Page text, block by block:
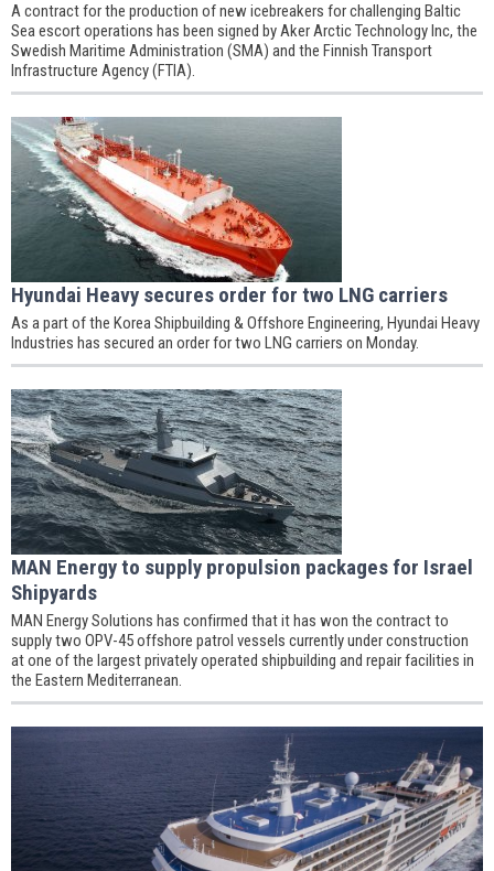
A contract for the production of new icebreakers for challenging Baltic
Sea escort operations has been signed by Aker Arctic Technology Inc, the
Swedish Maritime Administration (SMA) and the Finnish Transport
Infrastructure Agency (FTIA).
Hyundai Heavy secures order for two LNG carriers
As a part of the Korea Shipbuilding & Offshore Engineering, Hyundai Heavy
Industries has secured an order for two LNG carriers on Monday.
MAN Energy to supply propulsion packages for Israel
Shipyards
MAN Energy Solutions has confirmed that it has won the contract to
supply two OPV-45 offshore patrol vessels currently under construction
at one of the largest privately operated shipbuilding and repair facilities in
the Eastern Mediterranean.